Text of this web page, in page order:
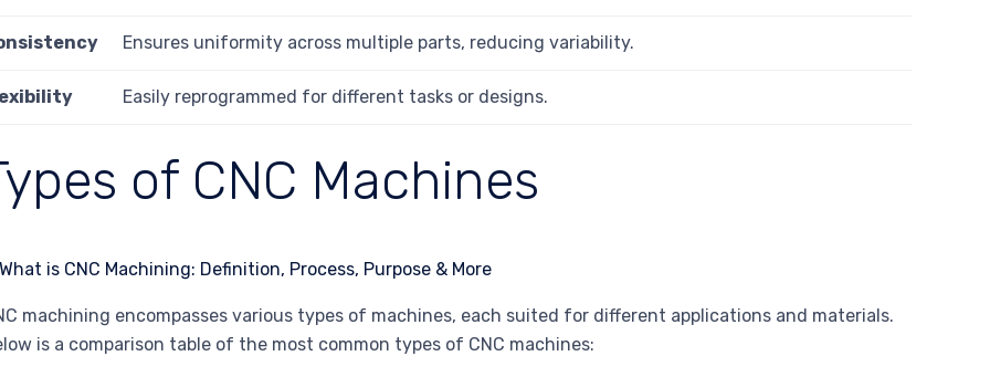
Ensures uniformity across multiple parts, reducing variability.
Easily reprogrammed for different tasks or designs.
of CNC Machines
machining encompasses various types of machines, each suited for different applications and materials.
is a comparison table of the most common types of CNC machines: